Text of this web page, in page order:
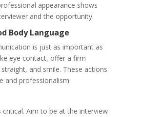
appearance shows
and the opportunity.
Body Language
is just as important as
eye contact, offer a firm
and smile. These actions
and professionalism.
critical. Aim to be at the interview